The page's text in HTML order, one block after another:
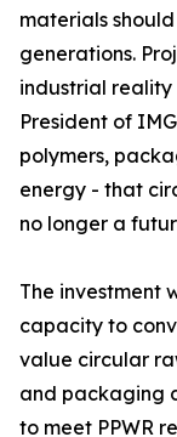
materials
generations.
industrial reality
President of
polymers,
energy - that
no longer a
The investment
capacity to
value circular
and packaging
to meet PPWR